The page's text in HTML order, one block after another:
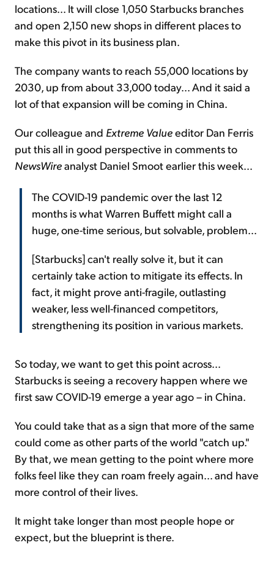
locations... It will close 1,050 Starbucks branches
and open 2,150 new shops in different places to
make this pivot in its business plan.
The company wants to reach 55,000 locations by
2030, up from about 33,000 today... And it said a
lot of that expansion will be coming in China.
Our colleague and Extreme Valueeditor Dan Ferris
put this all in good perspective in comments to
NewsWireanalyst Daniel Smoot earlier this week...
The COVID-19 pandemic over the last 12
months is what Warren Buffett might call a
huge, one-time serious, but solvable, problem...
[Starbucks] can't really solve it, but it can
certainly take action to mitigate its effects. In
fact, it might prove anti-fragile, outlasting
weaker, less well-financed competitors,
strengthening its position in various markets.
So today, we want to get this point across...
Starbucks is seeing a recovery happen where we
first saw COVID-19 emerge a year ago – in China.
You could take that as a sign that more of the same
could come as other parts of the world "catch up."
By that, we mean getting to the point where more
folks feel like they can roam freely again... and have
more control of their lives.
It might take longer than most people hope or
expect, but the blueprint is there.